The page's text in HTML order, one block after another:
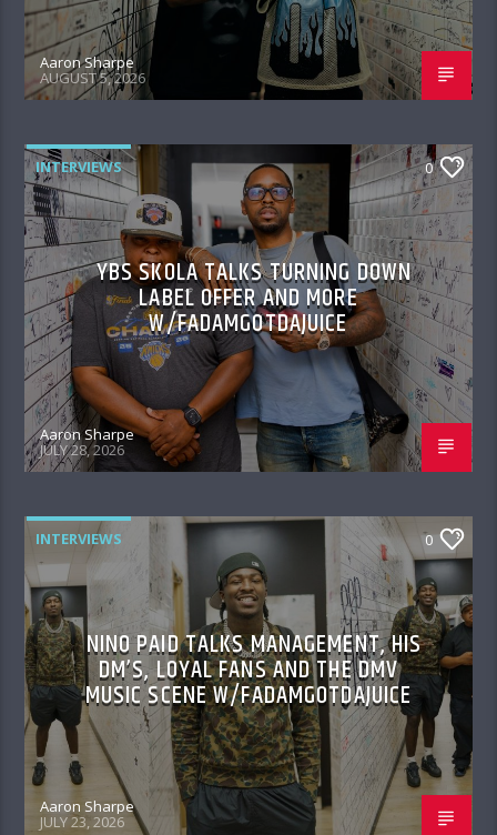
Aaron Sharpe
AUGUST 5, 2026
INTERVIEWS 0
YBS SKOLA TALKS TURNING DOWN
LABEL OFFER AND MORE
W/FADAMGOTDAJUICE
Aaron Sharpe
JULY 28, 2026
INTERVIEWS 0
NINO PAID TALKS MANAGEMENT, HIS
DM’S, LOYAL FANS AND THE DMV
MUSIC SCENE W/FADAMGOTDAJUICE
Aaron Sharpe
JULY 23, 2026